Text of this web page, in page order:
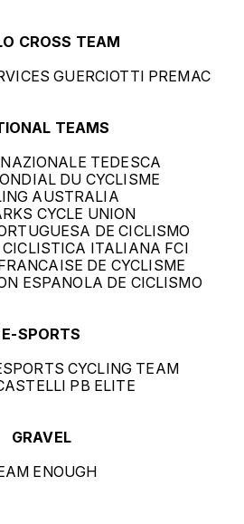
CROSS TEAM
GUERCIOTTI PREMAC
TEAMS
TEDESCA
DU CYCLISME
AUSTRALIA
CYCLE UNION
DE CICLISMO
CICLISTICA ITALIANA FCI
DE CYCLISME
ESPANOLA DE CICLISMO
E-SPORTS
CYCLING TEAM
PB ELITE
GRAVEL
ENOUGH